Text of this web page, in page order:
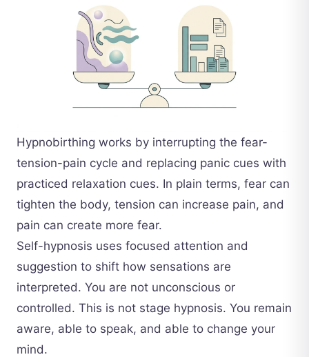
Hypnobirthing works by interrupting the fear-
tension-pain cycle and replacing panic cues with
practiced relaxation cues. In plain terms, fear can
tighten the body, tension can increase pain, and
pain can create more fear.
Self-hypnosis uses focused attention and
suggestion to shift how sensations are
interpreted. You are not unconscious or
controlled. This is not stage hypnosis. You remain
aware, able to speak, and able to change your
mind.